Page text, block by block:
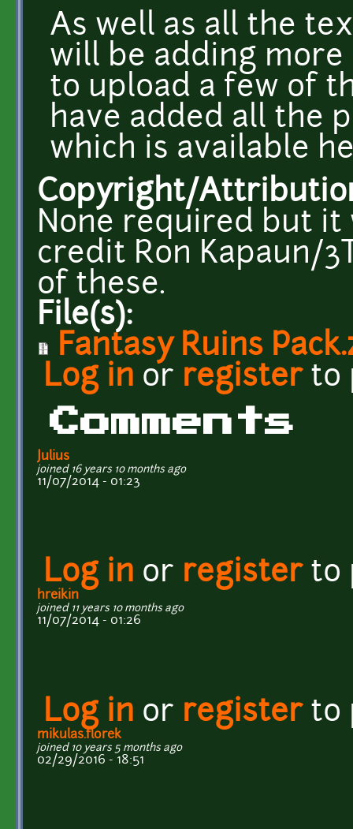
As well as all the
will be adding
to upload a few of
have added all the
which is available
Copyright/
None required but it
credit Ron Kapaun/
of these.
File(s):
Fantasy Ruins
Log in or registerto
Comments
Julius
joined 16 years 10 months ago
11/07/2014 - 01:23
Log in or registerto
hreikin
joined 11 years 10 months ago
11/07/2014 - 01:26
Log in or registerto
mikulas.florek
joined 10 years 5 months ago
02/29/2016 - 18:51